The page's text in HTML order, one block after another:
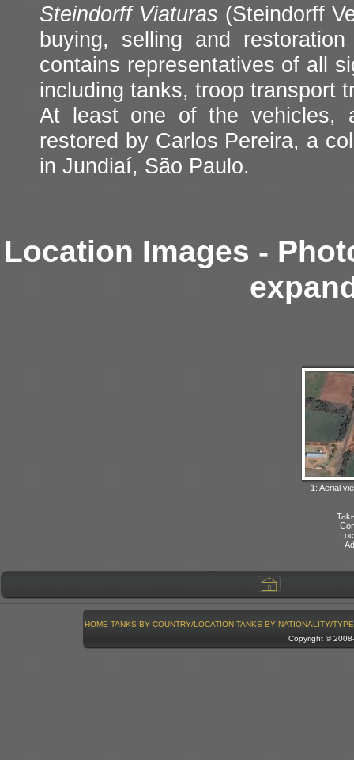
Steindorff Viaturas (Steindorff
buying, selling and
contains representatives of all
including tanks, troop transport
At least one of the vehicles,
restored by Carlos Pereira, a
in Jundiaí, São Paulo.
Location Images -
1: Aerial
HOME TANKS BY COUNTRY/LOCATION TANKS BY NATIONALITY/TYPE
Copyright ©